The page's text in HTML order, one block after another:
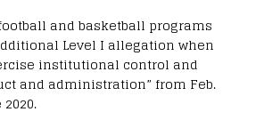
and basketball programs
Level I allegation when
institutional control and
and administration” from Feb.